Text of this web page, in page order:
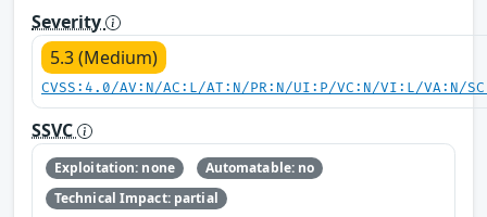
Severity
5.3 (Medium)
CVSS:4.0/AV:N/AC:L/AT:N/PR:N/UI:P/VC:N/VI:L/VA:N/
SSVC
Exploitation: none
Automatable: no
Technical Impact: partial